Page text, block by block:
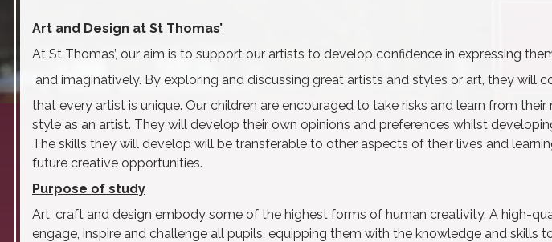
play_arrow volume_off
Art and Design at St Thomas’
At St Thomas’, our aim is to support our artists to develop confidence in expressing
and imaginatively. By exploring and discussing great artists and styles or art, they will
that every artist is unique. Our children are encouraged to take risks and learn from
style as an artist. They will develop their own opinions and preferences whilst
The skills they will develop will be transferable to other aspects of their lives and
future creative opportunities.
Purpose of study
Art, craft and design embody some of the highest forms of human creativity. A high-
engage, inspire and challenge all pupils, equipping them with the knowledge and skills